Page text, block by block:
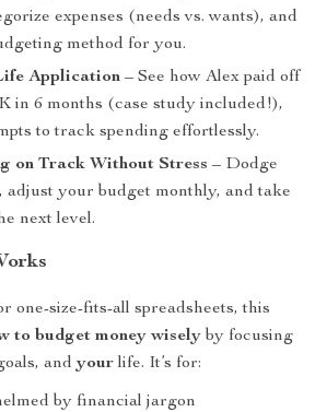
expenses (needs vs. wants), and
method for you.
Application – See how Alex paid off
in 6 months (case study included!),
to track spending effortlessly.
on Track Without Stress – Dodge
adjust your budget monthly, and take
next level.
one-size-fits-all spreadsheets, this
to budget money wisely by focusing
and your life. It’s for:
by financial jargon